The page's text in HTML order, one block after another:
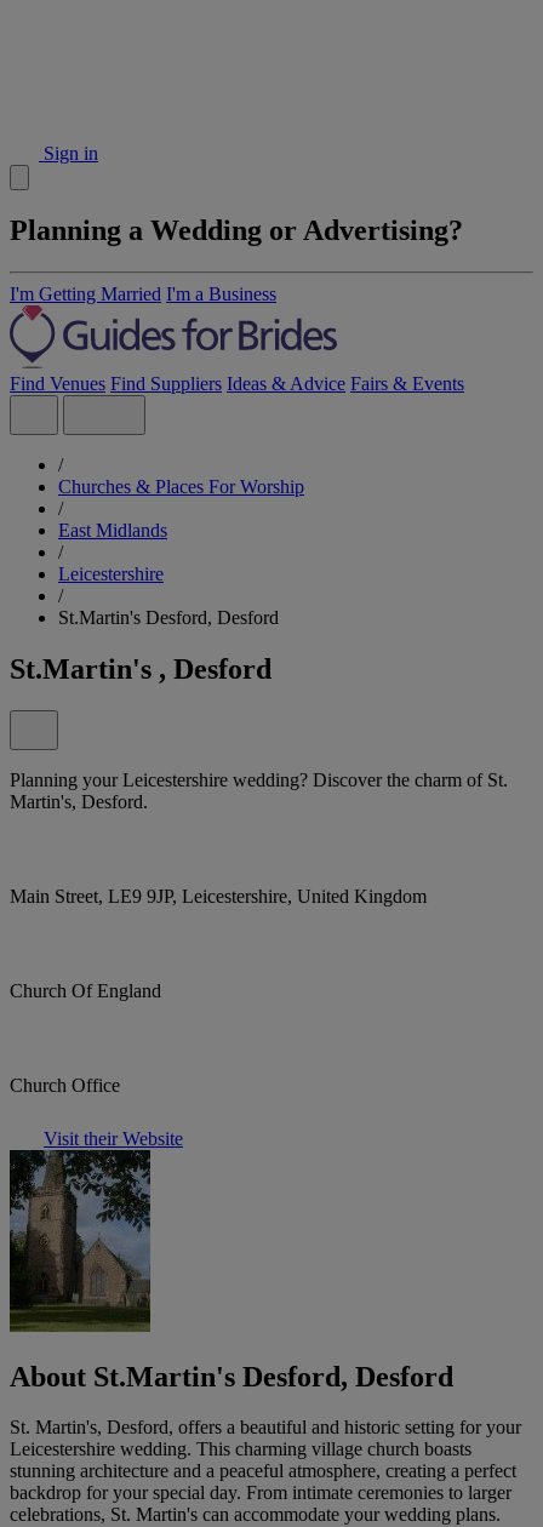
Sign in
Planning a Wedding or Advertising?
I'm Getting Married I'm a Business
Find Venues Find Suppliers Ideas & Advice Fairs & Events
/
Churches & Places For Worship
/
East Midlands
/
Leicestershire
/
St.Martin's Desford, Desford
St.Martin's , Desford
Planning your Leicestershire wedding? Discover the charm of St.
Martin's, Desford.
Main Street, LE9 9JP, Leicestershire, United Kingdom
Church Of England
Church Office
Visit their Website
About St.Martin's Desford, Desford
St. Martin's, Desford, offers a beautiful and historic setting for your
Leicestershire wedding. This charming village church boasts
stunning architecture and a peaceful atmosphere, creating a perfect
backdrop for your special day. From intimate ceremonies to larger
celebrations, St. Martin's can accommodate your wedding plans.